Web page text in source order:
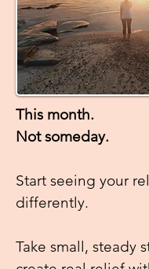
This month.
Not someday.
Start seeing your
differently.
Take small, steady